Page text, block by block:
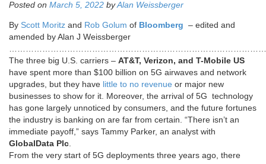
Posted on March 5, 2022 byAlan Weissberger
By Scott Moritz and Rob Golum of Bloomberg – edited and
amended by Alan J Weissberger
The three big U.S. carriers – AT&T, Verizon, and T-Mobile US
have spent more than $100 billion on 5G airwaves and network
upgrades, but they have little to no revenue or major new
businesses to show for it. Moreover, the arrival of 5G technology
has gone largely unnoticed by consumers, and the future fortunes
the industry is banking on are far from certain. “There isn’t an
immediate payoff,” says Tammy Parker, an analyst with
GlobalData Plc
From the very start of 5G deployments three years ago, there